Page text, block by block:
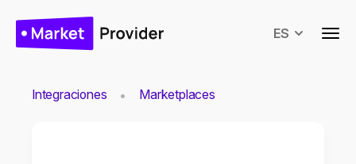
ES
Integraciones Marketplaces